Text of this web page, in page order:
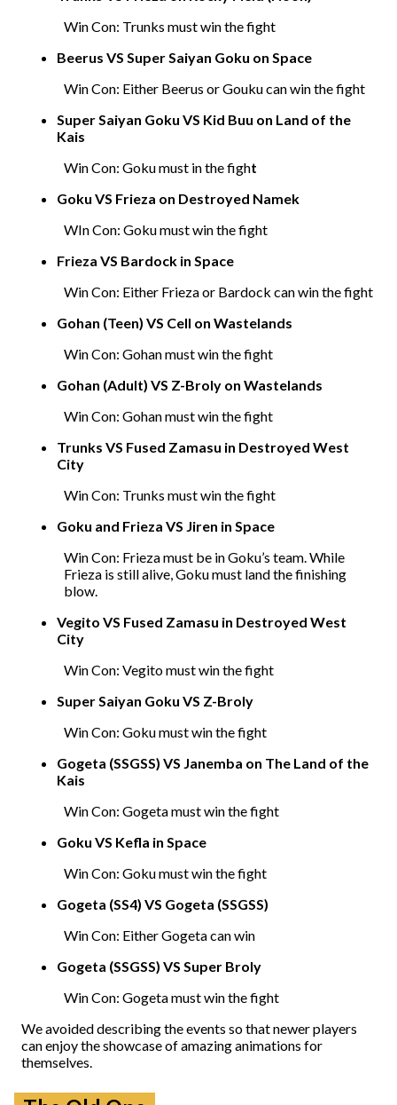
Win Con: Trunks must win the fight
Beerus VS Super Saiyan Goku on Space
Win Con: Either Beerus or Gouku can win the fight
Super Saiyan Goku VS Kid Buu on Land of the
Kais
Win Con: Goku must in the fight
Goku VS Frieza on Destroyed Namek
WIn Con: Goku must win the fight
Frieza VS Bardock in Space
Win Con: Either Frieza or Bardock can win the fight
Gohan (Teen) VS Cell on Wastelands
Win Con: Gohan must win the fight
Gohan (Adult) VS Z-Broly on Wastelands
Win Con: Gohan must win the fight
Trunks VS Fused Zamasu in Destroyed West
City
Win Con: Trunks must win the fight
Goku and Frieza VS Jiren in Space
Win Con: Frieza must be in Goku’s team. While
Frieza is still alive, Goku must land the finishing
blow.
Vegito VS Fused Zamasu in Destroyed West
City
Win Con: Vegito must win the fight
Super Saiyan Goku VS Z-Broly
Win Con: Goku must win the fight
Gogeta (SSGSS) VS Janemba on The Land of the
Kais
Win Con: Gogeta must win the fight
Goku VS Kefla in Space
Win Con: Goku must win the fight
Gogeta (SS4) VS Gogeta (SSGSS)
Win Con: Either Gogeta can win
Gogeta (SSGSS) VS Super Broly
Win Con: Gogeta must win the fight
We avoided describing the events so that newer players
can enjoy the showcase of amazing animations for
themselves.